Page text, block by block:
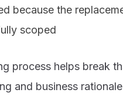
because the
scoped
process helps break
and business